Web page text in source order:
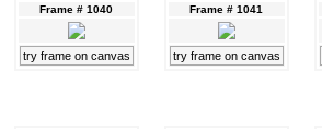
Frame # 1040
try frame on canvas
Frame # 1041
try frame on canvas